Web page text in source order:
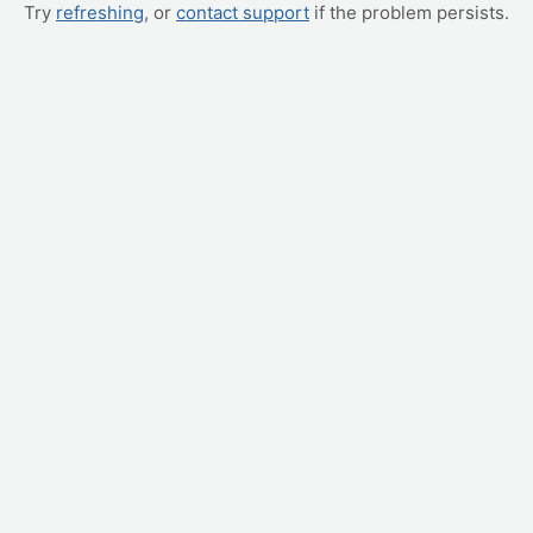
Try refreshing, or contact support if the problem persists.